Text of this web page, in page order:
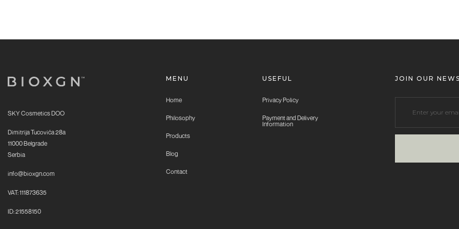
SKY Cosmetics DOO
Dimitrija Tucovića 28a
11000 Belgrade
Serbia
info@bioxgn.com
VAT: 111873635
ID: 21558150
MENU
Home
Philosophy
Products
Blog
Contact
USEFUL
Privacy Policy
Payment and Delivery
Information
JOIN OUR